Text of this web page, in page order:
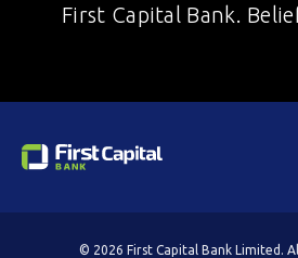
First Capital Bank.
© 2026 First Capital Bank Limited.